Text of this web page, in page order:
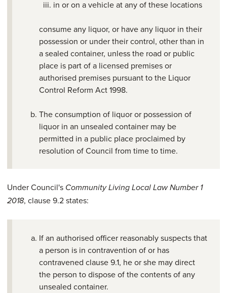
in or on a vehicle at any of these locations
consume any liquor, or have any liquor in their
possession or under their control, other than in
a sealed container, unless the road or public
place is part of a licensed premises or
authorised premises pursuant to the Liquor
Control Reform Act 1998.
The consumption of liquor or possession of
liquor in an unsealed container may be
permitted in a public place proclaimed by
resolution of Council from time to time.
Under Council's Community Living Local Law Number 1
2018, clause 9.2 states:
If an authorised officer reasonably suspects that
a person is in contravention of or has
contravened clause 9.1, he or she may direct
the person to dispose of the contents of any
unsealed container.